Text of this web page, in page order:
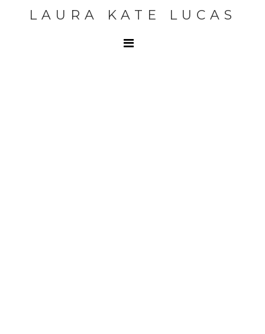
LAURA KATE LUCAS